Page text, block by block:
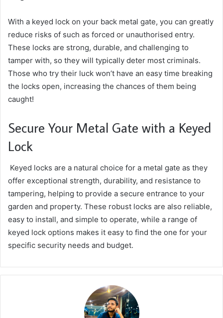
With a keyed lock on your back metal gate, you can greatly
reduce risks of such as forced or unauthorised entry.
These locks are strong, durable, and challenging to
tamper with, so they will typically deter most criminals.
Those who try their luck won’t have an easy time breaking
the locks open, increasing the chances of them being
caught!
Secure Your Metal Gate with a Keyed
Lock
Keyed locks are a natural choice for a metal gate as they
offer exceptional strength, durability, and resistance to
tampering, helping to provide a secure entrance to your
garden and property. These robust locks are also reliable,
easy to install, and simple to operate, while a range of
keyed lock options makes it easy to find the one for your
specific security needs and budget.